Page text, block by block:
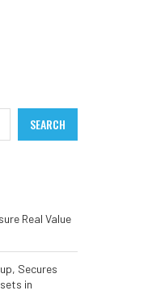
SEARCH
Real Value
Secures
in